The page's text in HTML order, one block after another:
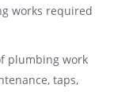
works required
plumbing work
taps,